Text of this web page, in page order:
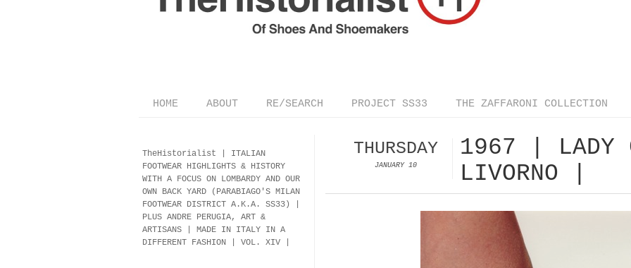
HOME ABOUT RE/SEARCH PROJECT SS33 THE ZAFFARONI COLLECTION
THURSDAY
JANUARY 10
1967 | LADY
LIVORNO |
TheHistorialist | ITALIAN
FOOTWEAR HIGHLIGHTS & HISTORY
WITH A FOCUS ON LOMBARDY AND OUR
OWN BACK YARD (PARABIAGO'S MILAN
FOOTWEAR DISTRICT A.K.A. SS33)
PLUS ANDRE PERUGIA, ART &
ARTISANS | MADE IN ITALY IN A
DIFFERENT FASHION | VOL. XIV |